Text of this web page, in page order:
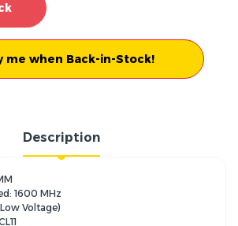
me when Back-in-Stock!
Description
1600 MHz
Voltage)